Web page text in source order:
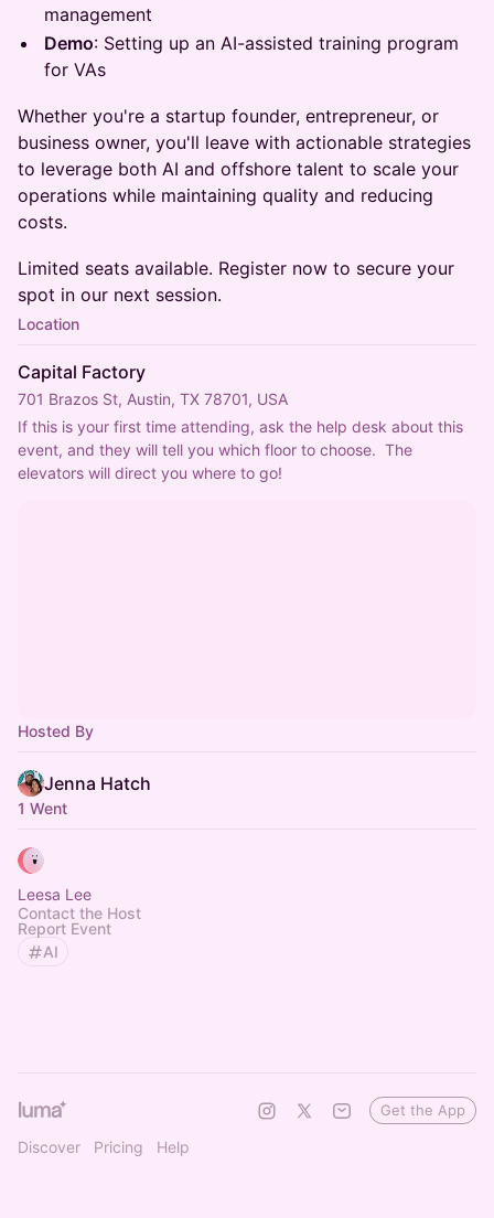
management
Demo: Setting up an AI-assisted training program
for VAs
Whether you're a startup founder, entrepreneur, or
business owner, you'll leave with actionable strategies
to leverage both AI and offshore talent to scale your
operations while maintaining quality and reducing
costs.
Limited seats available. Register now to secure your
spot in our next session.
Location
Capital Factory
701 Brazos St, Austin, TX 78701, USA
If this is your first time attending, ask the help desk about this
event, and they will tell you which floor to choose.  The
elevators will direct you where to go!
Hosted By
Jenna Hatch
1 Went
Leesa Lee
Contact the Host
Report Event
AI
Discover Pricing Help
Get the App